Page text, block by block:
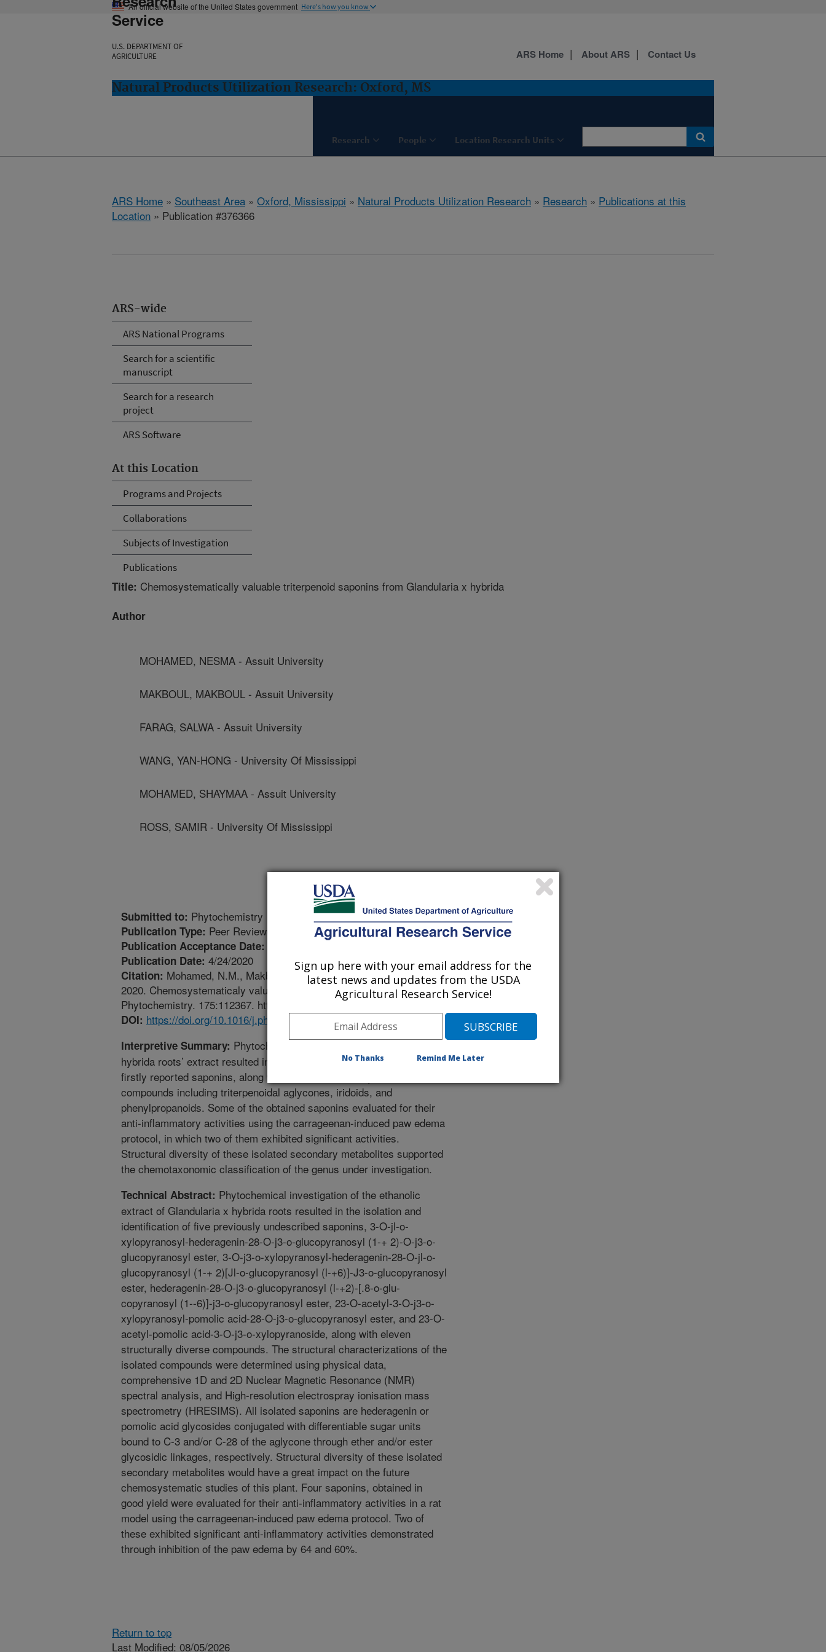
An official website of the United States government Here's how you know
Service
U.S. DEPARTMENT OF
AGRICULTURE
Natural Products Utilization Research: Oxford, MS
Research People Location Research Units
ARS Home About ARS Contact Us
ARS Home » Southeast Area » Oxford, Mississippi » Natural Products Utilization Research » Research » Publications at this
Location » Publication #376366
ARS-wide
ARS National Programs
Search for a scientific
manuscript
Search for a research
project
ARS Software
At this Location
Programs and Projects
Collaborations
Subjects of Investigation
Publications
Title: Chemosystematically valuable triterpenoid saponins from Glandularia x hybrida
Author
MOHAMED, NESMA - Assuit University
MAKBOUL, MAKBOUL - Assuit University
FARAG, SALWA - Assuit University
WANG, YAN-HONG - University Of Mississippi
MOHAMED, SHAYMAA - Assuit University
ROSS, SAMIR - University Of Mississippi
Submitted to: Phytochemistry
Publication Type: Peer Reviewed Journal
Publication Acceptance Date:
Publication Date: 4/24/2020
Citation: Mohamed, N.M., Makboul, M.A., Farag, S.F., Wang, Y., Mohamed, S.M., Ross, S.A.
2020. Chemosystematicaly valuable triterpenoid saponins from Glandularia x hybrida.
Phytochemistry. 175:112367. https://doi.org/10.1016/j.phytochem.2020.112367.
DOI: https://doi.org/10.1016/j.phytochem.2020.112367
Interpretive Summary: Phytochemical investigation of Glandularia x
hybrida roots’ extract resulted in isolation and identification of five
firstly reported saponins, along with eleven structurally diverse
compounds including triterpenoidal aglycones, iridoids, and
phenylpropanoids. Some of the obtained saponins evaluated for their
anti-inflammatory activities using the carrageenan-induced paw edema
protocol, in which two of them exhibited significant activities.
Structural diversity of these isolated secondary metabolites supported
the chemotaxonomic classification of the genus under investigation.
Technical Abstract: Phytochemical investigation of the ethanolic
extract of Glandularia x hybrida roots resulted in the isolation and
identification of five previously undescribed saponins, 3-O-jl-o-
xylopyranosyl-hederagenin-28-O-j3-o-glucopyr­anosyl (1-+ 2)-O-j3-o-
glucopyranosyl ester, 3-O-j3-o-xylopyranosyl-hederagenin-28-O-jl-o-
glucopyranosyl (1-+ 2)­[Jl-o-glucopyranosyl (l-+6)]-J3-o-glucopyranosyl
ester, hederagenin-28-O-j3-o-glucopyranosyl (l-+2)-[.8-o-glu­
copyranosyl (1--6)]-j3-o-glucopyranosyl ester, 23-O-acetyl-3-O-j3-o-
xylopyranosyl-pomolic acid-28-O-j3-o-gluco­pyranosyl ester, and 23-O-
acetyl-pomolic acid-3-O-j3-o-xylopyranoside, along with eleven
structurally diverse compounds. The structural characterizations of the
isolated compounds were determined using physical data,
comprehensive 1D and 2D Nuclear Magnetic Resonance (NMR)
spectral analysis, and High-resolution electrospray ionisation mass
spectrometry (HRESIMS). All isolated saponins are hederagenin or
pomolic acid glycosides conjugated with differentiable sugar units
bound to C-3 and/or C-28 of the aglycone through ether and/or ester
glycosidic linkages, respectively. Structural diversity of these isolated
secondary metabolites would have a great impact on the future
chemosystematic studies of this plant. Four saponins, obtained in
good yield were evaluated for their anti-inflammatory activities in a rat
model using the carra­geenan-induced paw edema protocol. Two of
these exhibited significant anti-inflammatory activities demon­strated
through inhibition of the paw edema by 64 and 60%.
Return to top
Last Modified: 08/05/2026
Sign up here with your email address for the
latest news and updates from the USDA
Agricultural Research Service!
No Thanks Remind Me Later